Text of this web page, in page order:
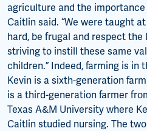
agriculture and the
Caitlin said. “We were taught
hard, be frugal and respect the
striving to instill these same
children.” Indeed, farming is in
Kevin is a sixth-generation
is a third-generation farmer
Texas A&M University where
Caitlin studied nursing. The